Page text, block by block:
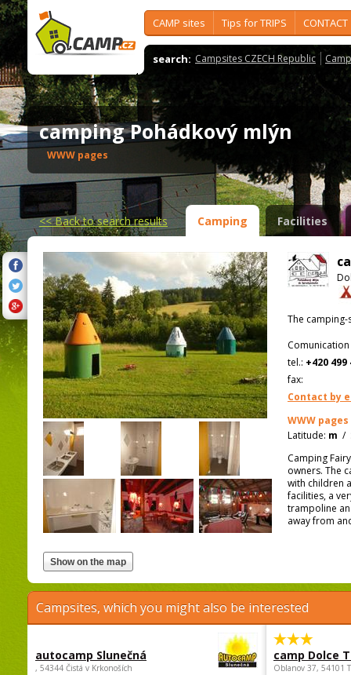
CAMP sites Tips for TRIPS CONTACT
search: Campsites CZECH Republic
camping Pohádkový mlýn
WWW pages
<<Back to search results Camping Facilities
The
tel.: +420 499
fax:
Contact by
WWW pages
Latitude: m /
Camping
owners. The
with children
facilities, a
trampoline
away from
Campsites, which you might also be interested
autocamp Slunečná
, 54344 Čistá v Krkonoších
camp Dolce
Oblanov 37, 54101